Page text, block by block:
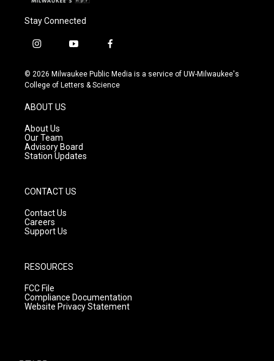
Stay Connected
i
s
t
g
r
a
m
y
u
t
f
c
e
© 2026 Milwaukee Public Media is a service of UW-Milwaukee's
College of Letters & Science
ABOUT US
About Us
Our Team
Advisory Board
Station Updates
CONTACT US
Contact Us
Careers
Support Us
RESOURCES
FCC File
Compliance Documentation
Website Privacy Statement